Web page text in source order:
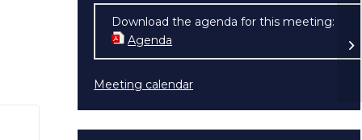
Download the agenda for this meeting:
Agenda
Meeting calendar